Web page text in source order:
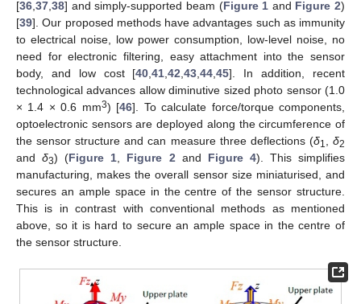
[36 37 38] and simply-supported beam (Figure 1 and Figure 2)
[39]. Our proposed methods have advantages such as immunity
to electrical noise, low power consumption, low-level noise, no
need for electronic filtering, easy attachment into the sensor
body, and low cost [40 ,41 ,42 ,43 ,44 ,45]. In addition, recent
technological advances allow diminutive sized photo sensor (1.0
× 1.4 × 0.6 mm3) [46]. To calculate force/torque components,
optoelectronic sensors are deployed along the circumference of
the sensor structure and can measure three deflections (δ1 ,δ2
andδ3) (Figure 1 Figure 2 and Figure 4). This simplifies
manufacturing, makes the overall sensor size miniaturised, and
secures an ample space in the centre of the sensor structure.
This is in contrast with conventional methods as mentioned
above, so it is hard to secure an ample space in the centre of
the sensor structure.